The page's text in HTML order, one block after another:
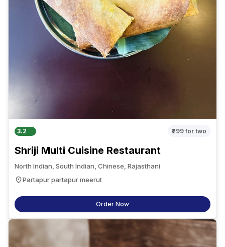
3.2 ₹299for two
Shriji Multi Cuisine Restaurant
North Indian, South Indian, Chinese, Rajasthani
Partapur partapur meerut
Order Now